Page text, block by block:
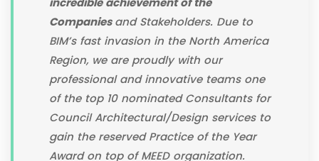
Companiesand Stakeholders. Due to
BIM’s fast invasion in the North America
Region, we are proudly with our
professional and innovative teams one
of the top 10 nominated Consultants for
Council Architectural/Design services to
gain the reserved Practice of the Year
Award on top of MEED organization.